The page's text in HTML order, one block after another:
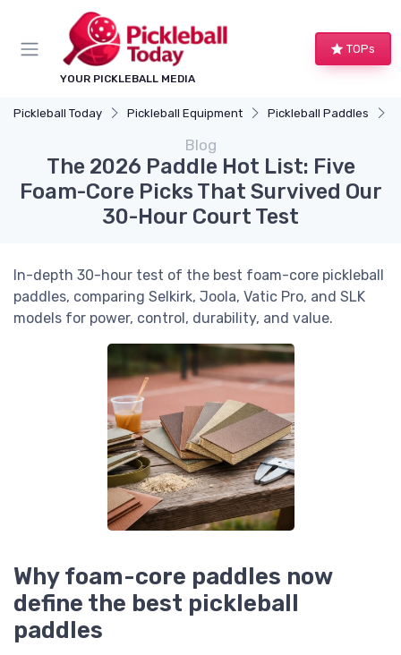
YOUR PICKLEBALL MEDIA
TOPs
Pickleball Today Pickleball Equipment Pickleball Paddles
Blog
The 2026 Paddle Hot List: Five
Foam-Core Picks That Survived Our
30-Hour Court Test
In-depth 30-hour test of the best foam-core pickleball
paddles, comparing Selkirk, Joola, Vatic Pro, and SLK
models for power, control, durability, and value.
Why foam-core paddles now
define the best pickleball
paddles